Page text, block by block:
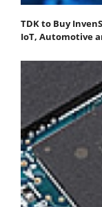
TDK to Buy
IoT, Automotive